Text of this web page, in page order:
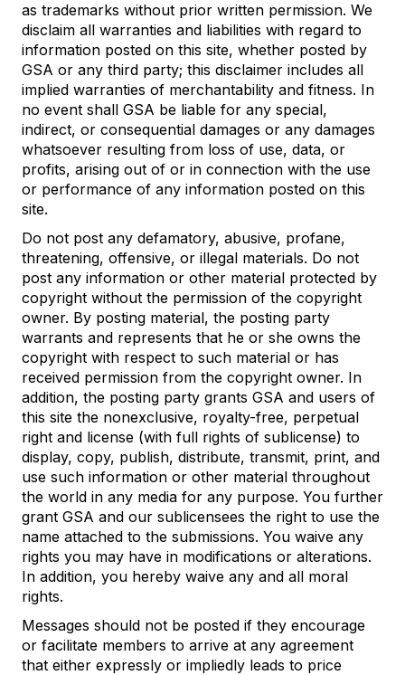
as trademarks without prior written permission. We
disclaim all warranties and liabilities with regard to
information posted on this site, whether posted by
GSA or any third party; this disclaimer includes all
implied warranties of merchantability and fitness. In
no event shall GSA be liable for any special,
indirect, or consequential damages or any damages
whatsoever resulting from loss of use, data, or
profits, arising out of or in connection with the use
or performance of any information posted on this
site.
Do not post any defamatory, abusive, profane,
threatening, offensive, or illegal materials. Do not
post any information or other material protected by
copyright without the permission of the copyright
owner. By posting material, the posting party
warrants and represents that he or she owns the
copyright with respect to such material or has
received permission from the copyright owner. In
addition, the posting party grants GSA and users of
this site the nonexclusive, royalty-free, perpetual
right and license (with full rights of sublicense) to
display, copy, publish, distribute, transmit, print, and
use such information or other material throughout
the world in any media for any purpose. You further
grant GSA and our sublicensees the right to use the
name attached to the submissions. You waive any
rights you may have in modifications or alterations.
In addition, you hereby waive any and all moral
rights.
Messages should not be posted if they encourage
or facilitate members to arrive at any agreement
that either expressly or impliedly leads to price